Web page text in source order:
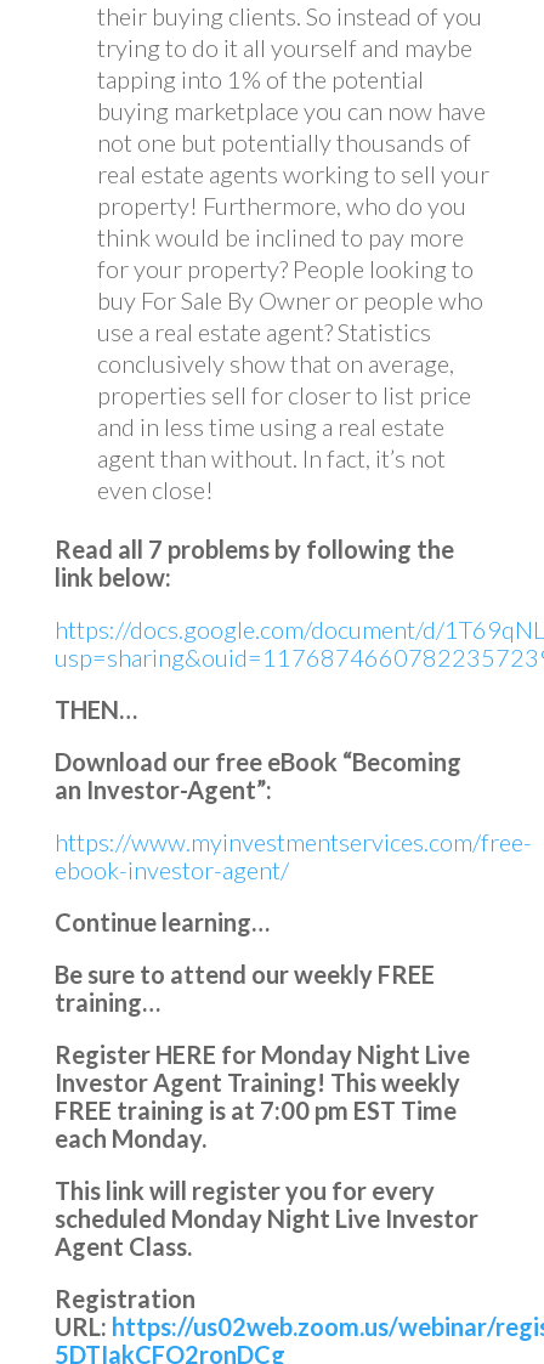
their buying clients. So instead of you
trying to do it all yourself and maybe
tapping into 1% of the potential
buying marketplace you can now have
not one but potentially thousands of
real estate agents working to sell your
property! Furthermore, who do you
think would be inclined to pay more
for your property? People looking to
buy For Sale By Owner or people who
use a real estate agent? Statistics
conclusively show that on average,
properties sell for closer to list price
and in less time using a real estate
agent than without. In fact, it’s not
even close!
Read all 7 problems by following the
link below:
https://docs.google.com/document/d/
THEN…
Download our free eBook “Becoming
an Investor-Agent”:
https://www.myinvestmentservices.com/free-
ebook-investor-agent/
Continue learning…
Be sure to attend our weekly FREE
training…
Register HERE for Monday Night Live
Investor Agent Training! This weekly
FREE training is at 7:00 pm EST Time
each Monday.
This link will register you for every
scheduled Monday Night Live Investor
Agent Class.
Registration
URL: https://us02web.zoom.us/webinar/
5DTIakCFO2ronDCg